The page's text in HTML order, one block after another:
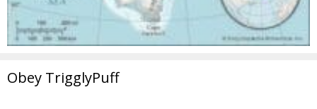
Obey TrigglyPuff